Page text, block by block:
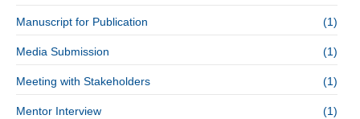
Manuscript for Publication (1)
Media Submission (1)
Meeting with Stakeholders (1)
Mentor Interview (1)